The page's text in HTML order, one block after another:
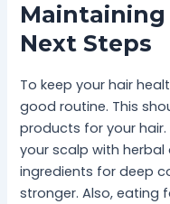
Maintaining
Next Steps
To keep your hair
good routine. This
products for your
your scalp with
ingredients for deep
stronger. Also, eating